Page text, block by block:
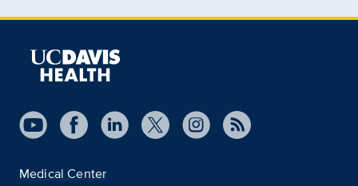
Medical Center